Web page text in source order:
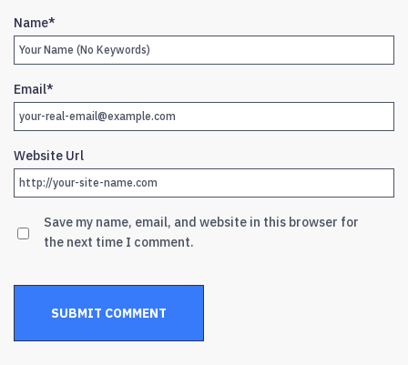
Name*
Email*
Website Url
Save my name, email, and website in this browser for
the next time I comment.